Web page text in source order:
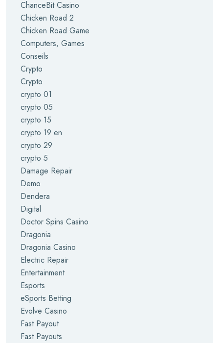
ChanceBit Casino
Chicken Road 2
Chicken Road Game
Computers, Games
Conseils
Crypto
Crypto
crypto 01
crypto 05
crypto 15
crypto 19 en
crypto 29
crypto 5
Damage Repair
Demo
Dendera
Digital
Doctor Spins Casino
Dragonia
Dragonia Casino
Electric Repair
Entertainment
Esports
eSports Betting
Evolve Casino
Fast Payout
Fast Payouts